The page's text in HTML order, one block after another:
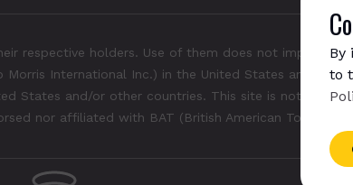
By
to
respective holders. Use of them does not imply any
International Inc.) in the United States and/or
States and/or other countries. This site is not
nor affiliated with BAT (British American Tobacco).